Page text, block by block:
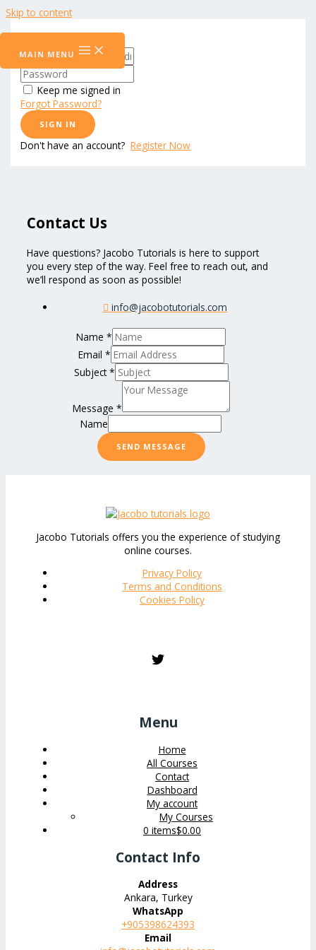
Skip to content
MAIN MENU
Keep me signed in
Forgot Password?
SIGN IN
Don't have an account?Register Now
Contact Us
Have questions? Jacobo Tutorials is here to support
you every step of the way. Feel free to reach out, and
we’ll respond as soon as possible!
info@jacobotutorials.com
Name *
Email *
Subject*
Message *
Name
SEND MESSAGE
Jacobo Tutorials offers you the experience of studying
online courses.
Privacy Policy
Terms and Conditions
Cookies Policy
Menu
Home
All Courses
Contact
Dashboard
My account
My Courses
0 items$0.00
Contact Info
Address
Ankara, Turkey
WhatsApp
+905398624393
Email